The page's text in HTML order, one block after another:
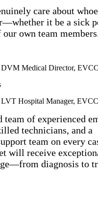
care about
it be a sick
own team
DVM Medical Director,
LVT Hospital Manager,
team of experienced
technicians, and a
team on every
will receive
diagnosis to